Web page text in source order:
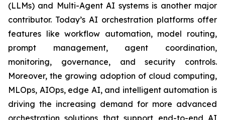
(LLMs) and Multi-Agent AI systems is another major
contributor. Today’s AI orchestration platforms offer
features like workflow automation, model routing,
prompt management, agent coordination,
monitoring, governance, and security controls.
Moreover, the growing adoption of cloud computing,
MLOps, AIOps, edge AI, and intelligent automation is
driving the increasing demand for more advanced